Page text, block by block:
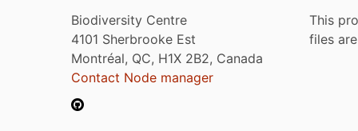
Biodiversity Centre
4101 Sherbrooke Est
Montréal, QC, H1X 2B2, Canada
Contact Node manager
This
files